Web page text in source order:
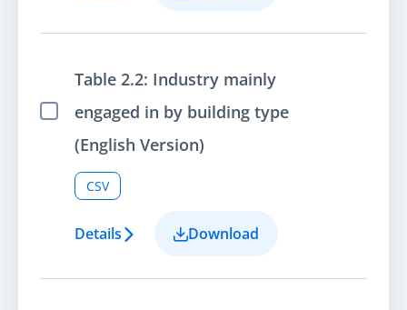
Select Item
Table 2.2: Industry mainly
engaged in by building type
(English Version)
CSV
Details Download